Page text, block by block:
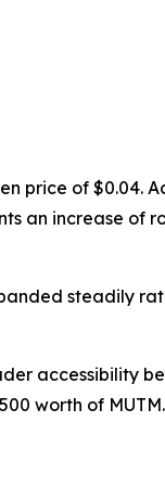
price of $0.04.
an increase of
steadily
accessibility
worth of MUTM.